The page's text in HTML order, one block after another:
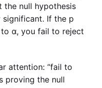
the null hypothesis
If the p
α, you fail to reject
attention: “fail to
proving the null